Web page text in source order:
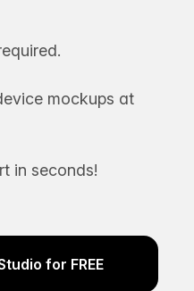
mockups at
in seconds!
for FREE